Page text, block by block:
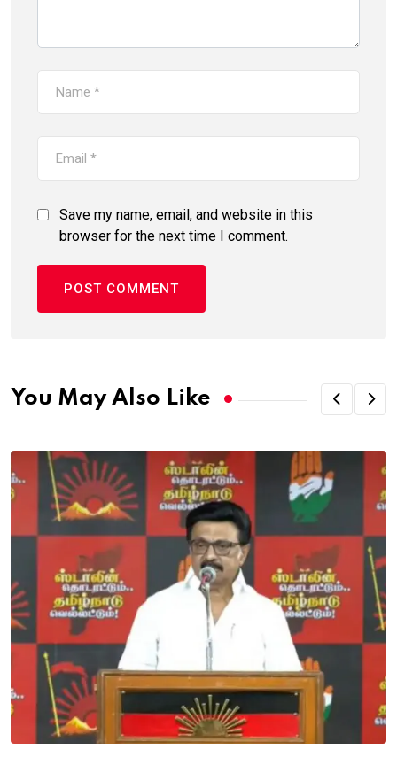
Save my name, email, and website in this
browser for the next time I comment.
You May Also Like